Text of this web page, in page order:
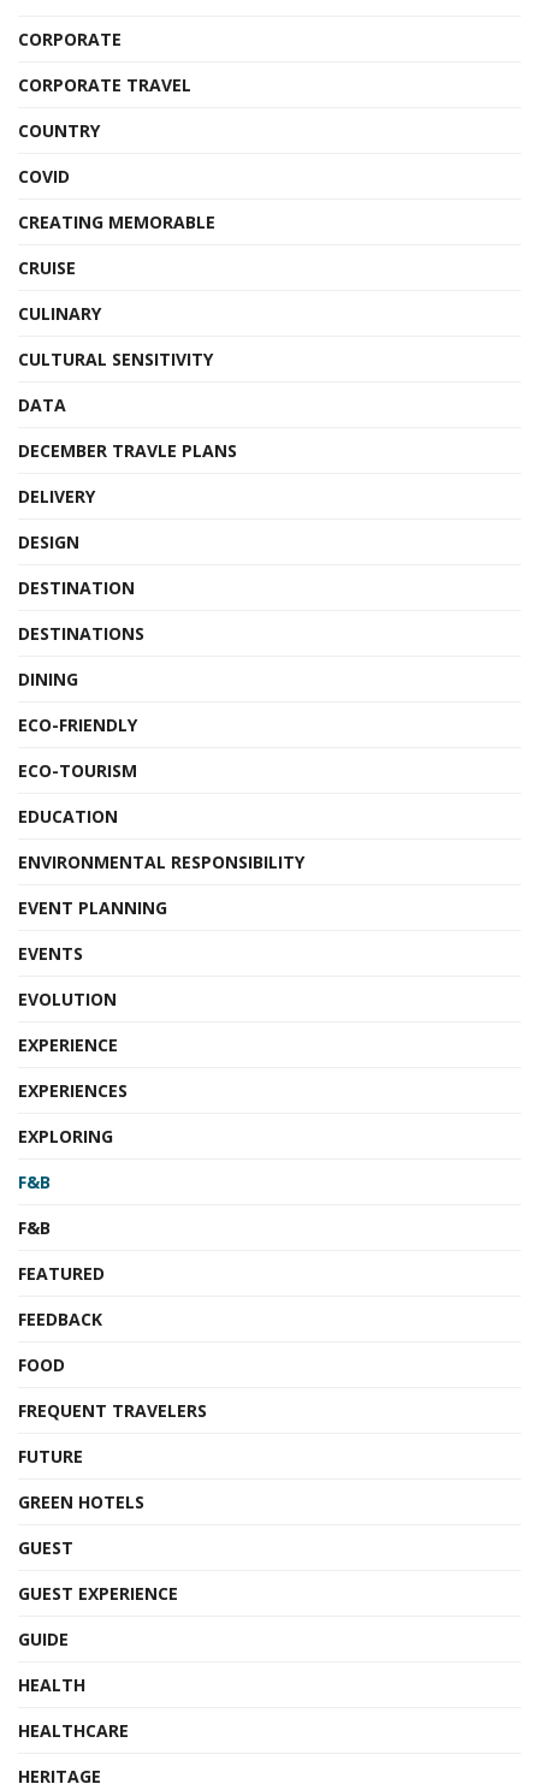
CORPORATE
CORPORATE TRAVEL
COUNTRY
COVID
CREATING MEMORABLE
CRUISE
CULINARY
CULTURAL SENSITIVITY
DATA
DECEMBER TRAVLE PLANS
DELIVERY
DESIGN
DESTINATION
DESTINATIONS
DINING
ECO-FRIENDLY
ECO-TOURISM
EDUCATION
ENVIRONMENTAL RESPONSIBILITY
EVENT PLANNING
EVENTS
EVOLUTION
EXPERIENCE
EXPERIENCES
EXPLORING
F&B
F&B
FEATURED
FEEDBACK
FOOD
FREQUENT TRAVELERS
FUTURE
GREEN HOTELS
GUEST
GUEST EXPERIENCE
GUIDE
HEALTH
HEALTHCARE
HERITAGE